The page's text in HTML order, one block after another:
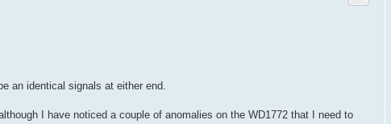
an identical signals at either end.
I have noticed a couple of anomalies on the WD1772 that I need to